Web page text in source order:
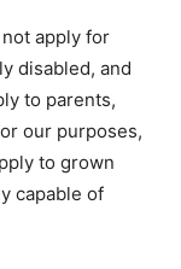
apply for
disabled, and
to parents,
our purposes,
to grown
capable of